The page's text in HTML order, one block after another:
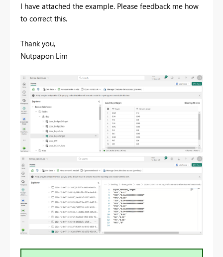
I have attached the example. Please feedback me how
to correct this.
Thank you,
Nutpapon Lim